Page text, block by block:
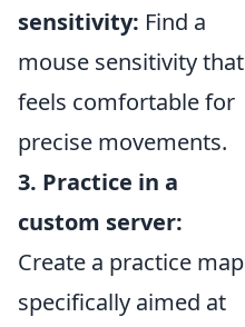
sensitivity: Find a
mouse sensitivity that
feels comfortable for
precise movements.
3. Practice in a
custom server:
Create a practice map
specifically aimed at